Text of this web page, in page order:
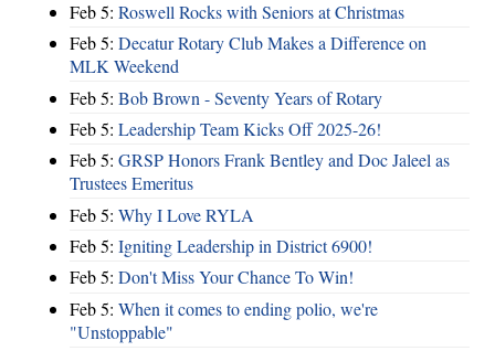
Feb 5: Roswell Rocks with Seniors at Christmas
Feb 5: Decatur Rotary Club Makes a Difference on
MLK Weekend
Feb 5: Bob Brown - Seventy Years of Rotary
Feb 5: Leadership Team Kicks Off 2025-26!
Feb 5: GRSP Honors Frank Bentley and Doc Jaleel as
Trustees Emeritus
Feb 5: Why I Love RYLA
Feb 5: Igniting Leadership in District 6900!
Feb 5: Don't Miss Your Chance To Win!
Feb 5: When it comes to ending polio, we're
"Unstoppable"